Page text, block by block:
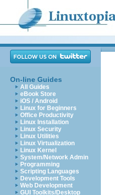
On-line Guides
All Guides
eBook Store
iOS / Android
Linux for Beginners
Office Productivity
Linux Installation
Linux Security
Linux Utilities
Linux Virtualization
Linux Kernel
System/Network Admin
Programming
Scripting Languages
Development Tools
Web Development
GUI Toolkits/Desktop